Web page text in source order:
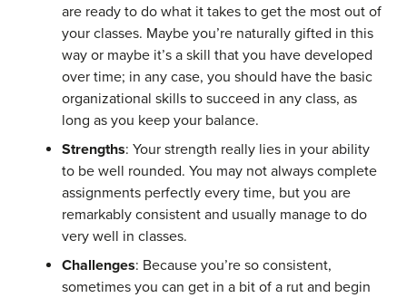
are ready to do what it takes to get the most out of
your classes. Maybe you’re naturally gifted in this
way or maybe it’s a skill that you have developed
over time; in any case, you should have the basic
organizational skills to succeed in any class, as
long as you keep your balance.
Strengths: Your strength really lies in your ability
to be well rounded. You may not always complete
assignments perfectly every time, but you are
remarkably consistent and usually manage to do
very well in classes.
Challenges: Because you’re so consistent,
sometimes you can get in a bit of a rut and begin